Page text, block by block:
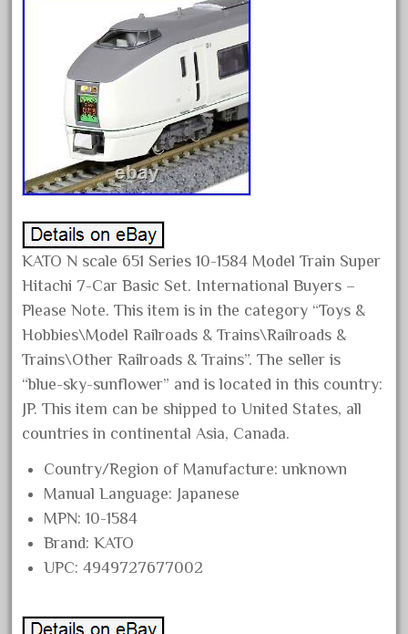
athearn
atsf
atsfsanta
aurora
austin
auth
auto
automatic
automobile
bachman
bachmanm
bachmann
bachmann'g'
bachmann's
bachmann-northwoods
bachmmann
backyard
KATO N scale 651 Series 10-1584 Model Train Super
Hitachi 7-Car Basic Set. International Buyers –
Please Note. This item is in the category “Toys &
Hobbies\Model Railroads & Trains\Railroads &
Trains\Other Railroads & Trains”. The seller is
“blue-sky-sunflower” and is located in this country:
JP. This item can be shipped to United States, all
countries in continental Asia, Canada.
Country/Region of Manufacture: unknown
Manual Language: Japanese
MPN: 10-1584
Brand: KATO
UPC: 4949727677002